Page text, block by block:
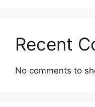
Recent
No comments to